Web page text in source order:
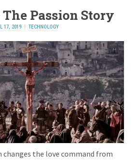
The Passion Story
17, 2019 TECHNOLOGY
changes the love command from